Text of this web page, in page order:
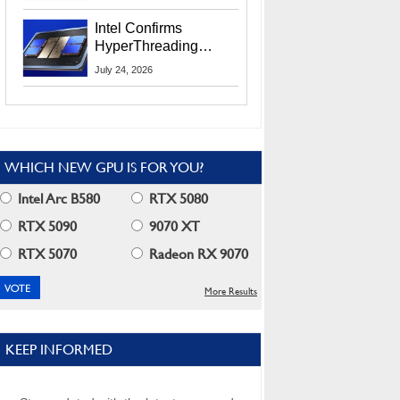
Intel Confirms
HyperThreading
Returns Starting With
July 24, 2026
WHICH NEW GPU IS FOR YOU?
Intel Arc B580
RTX 5080
RTX 5090
9070 XT
RTX 5070
Radeon RX 9070
More Results
KEEP INFORMED